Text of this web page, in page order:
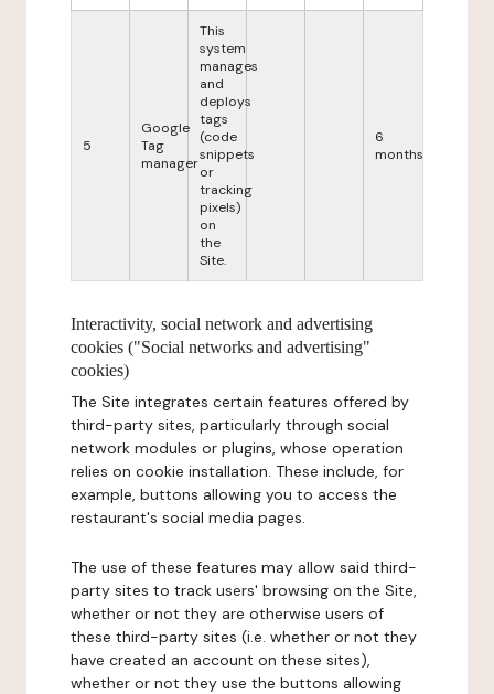
5
Google
Tag
manager
This
system
manages
and
deploys
tags
(code
snippets
or
tracking
pixels)
on
the
Site.
6
months
Interactivity, social network and advertising
cookies ("Social networks and advertising"
cookies)
The Site integrates certain features offered by
third-party sites, particularly through social
network modules or plugins, whose operation
relies on cookie installation. These include, for
example, buttons allowing you to access the
restaurant's social media pages.
The use of these features may allow said third-
party sites to track users' browsing on the Site,
whether or not they are otherwise users of
these third-party sites (i.e. whether or not they
have created an account on these sites),
whether or not they use the buttons allowing